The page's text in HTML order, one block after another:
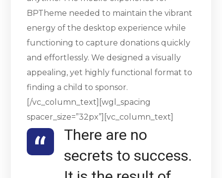
BPTheme needed to maintain the vibrant
energy of the desktop experience while
functioning to capture donations quickly
and effortlessly. We designed a visually
appealing, yet highly functional format to
finding a child to sponsor.
[/vc_column_text][wgl_spacing
spacer_size=”32px”][vc_column_text]
There are no
secrets to success.